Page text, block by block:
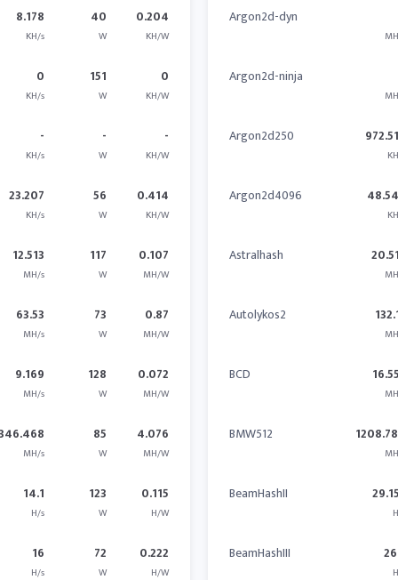
8.178
KH/s
40
W
0.204
KH/W
0
KH/s
151
W
0
KH/W
-
KH/s
-
W
-
KH/W
23.207
KH/s
56
W
0.414
KH/W
12.513
MH/s
117
W
0.107
MH/W
63.53
MH/s
73
W
0.87
MH/W
9.169
MH/s
128
W
0.072
MH/W
MH/s
85
W
4.076
MH/W
14.1
H/s
123
W
0.115
H/W
16
H/s
72
W
0.222
H/W
Argon2d-dyn
Argon2d-ninja
Argon2d250
Argon2d4096
Astralhash
Autolykos2
BCD
BMW512
BeamHashII
BeamHashIII